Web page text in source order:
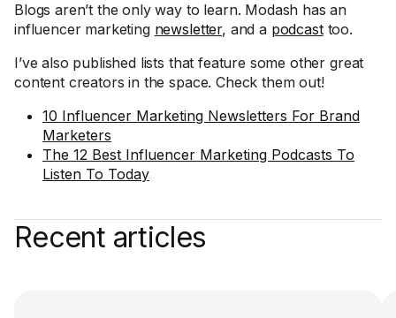
Blogs aren’t the only way to learn. Modash has an
influencer marketing newsletter, and a podcasttoo.
I’ve also published lists that feature some other great
content creators in the space. Check them out!
10 Influencer Marketing Newsletters For Brand
Marketers
The 12 Best Influencer Marketing Podcasts To
Listen To Today
Recent articles